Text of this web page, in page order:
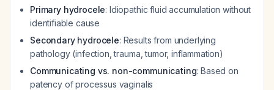
Primary hydrocele: Idiopathic fluid accumulation without
identifiable cause
Secondary hydrocele: Results from underlying
pathology (infection, trauma, tumor, inflammation)
Communicating vs. non-communicating: Based on
patency of processus vaginalis